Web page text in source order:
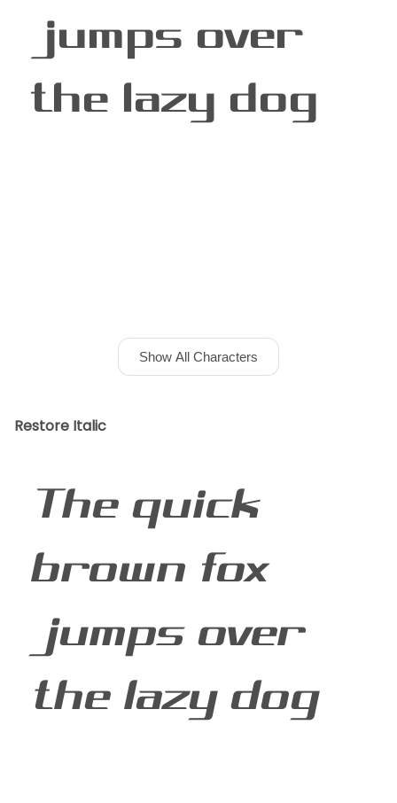
jumps over
the lazy dog
Show All Characters
Restore Italic
The quick
brown fox
jumps over
the lazy dog